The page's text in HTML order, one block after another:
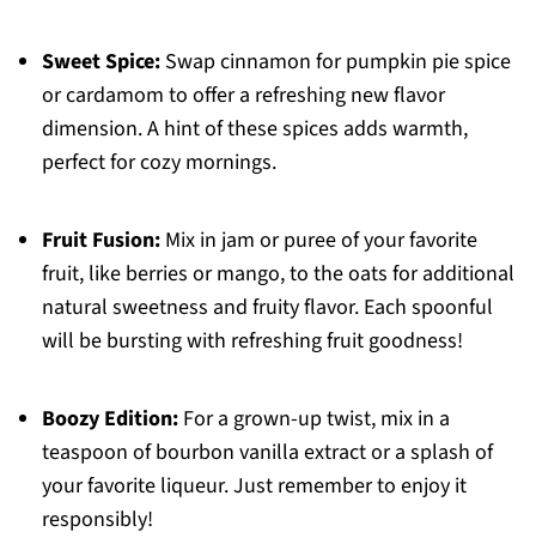
Sweet Spice:Swap cinnamon for pumpkin pie spice
or cardamom to offer a refreshing new flavor
dimension. A hint of these spices adds warmth,
perfect for cozy mornings.
Fruit Fusion:Mix in jam or puree of your favorite
fruit, like berries or mango, to the oats for additional
natural sweetness and fruity flavor. Each spoonful
will be bursting with refreshing fruit goodness!
Boozy Edition:For a grown-up twist, mix in a
teaspoon of bourbon vanilla extract or a splash of
your favorite liqueur. Just remember to enjoy it
responsibly!